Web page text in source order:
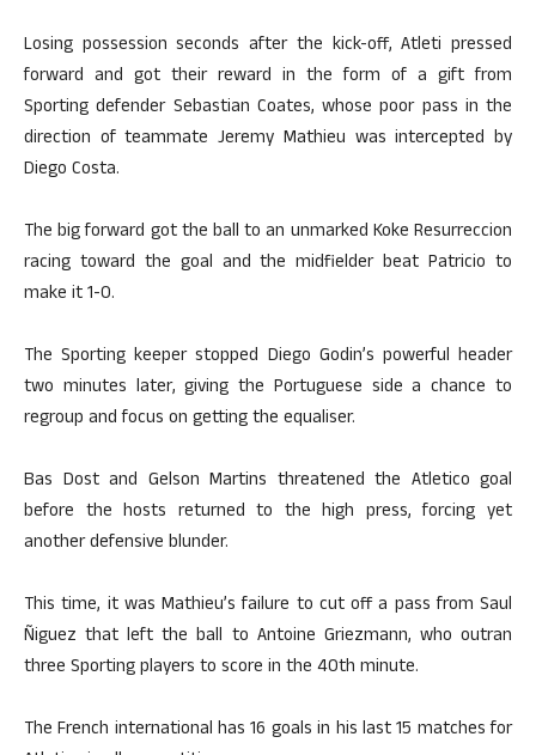
Losing possession seconds after the kick-off, Atleti pressed
forward and got their reward in the form of a gift from
Sporting defender Sebastian Coates, whose poor pass in the
direction of teammate Jeremy Mathieu was intercepted by
Diego Costa.
The big forward got the ball to an unmarked Koke Resurreccion
racing toward the goal and the midfielder beat Patricio to
make it 1-0.
The Sporting keeper stopped Diego Godin’s powerful header
two minutes later, giving the Portuguese side a chance to
regroup and focus on getting the equaliser.
Bas Dost and Gelson Martins threatened the Atletico goal
before the hosts returned to the high press, forcing yet
another defensive blunder.
This time, it was Mathieu’s failure to cut off a pass from Saul
Ñiguez that left the ball to Antoine Griezmann, who outran
three Sporting players to score in the 40th minute.
The French international has 16 goals in his last 15 matches for